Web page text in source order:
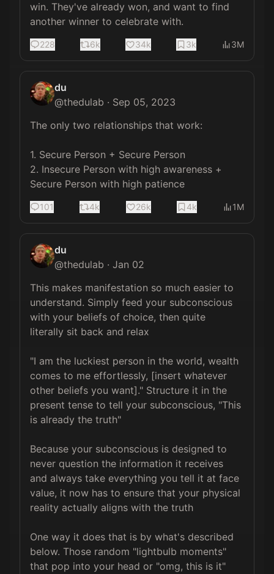
win. They've already won, and want to find
another winner to celebrate with.
228 6k 34k 3k 3M
du
@thedulab · Sep 05, 2023
The only two relationships that work:
1. Secure Person + Secure Person
2. Insecure Person with high awareness +
Secure Person with high patience
101 4k 26k 4k 1M
du
@thedulab · Jan 02
This makes manifestation so much easier to
understand. Simply feed your subconscious
with your beliefs of choice, then quite
literally sit back and relax
"I am the luckiest person in the world, wealth
comes to me effortlessly, [insert whatever
other beliefs you want]." Structure it in the
present tense to tell your subconscious, "This
is already the truth"
Because your subconscious is designed to
never question the information it receives
and always take everything you tell it at face
value, it now has to ensure that your physical
reality actually aligns with the truth
One way it does that is by what's described
below. Those random "lightbulb moments"
that pop into your head or "omg, this is it"